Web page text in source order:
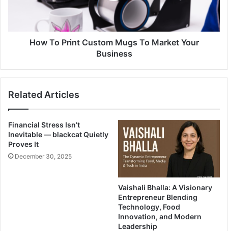
How To Print Custom Mugs To Market Your
Business
Related Articles
Financial Stress Isn’t
Inevitable — blackcat Quietly
Proves It
December 30, 2025
Vaishali Bhalla: A Visionary
Entrepreneur Blending
Technology, Food
Innovation, and Modern
Leadership